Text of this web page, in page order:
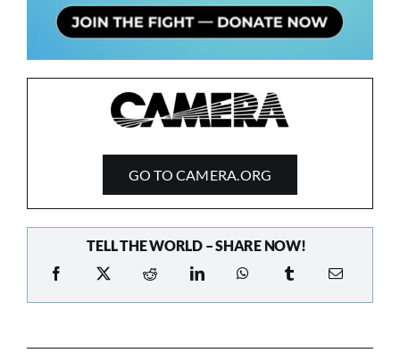
GO TO CAMERA.ORG
TELL THE WORLD – SHARE NOW!